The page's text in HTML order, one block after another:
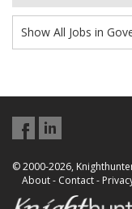
Show All Jobs in
© 2000-2026,
About- Contact-